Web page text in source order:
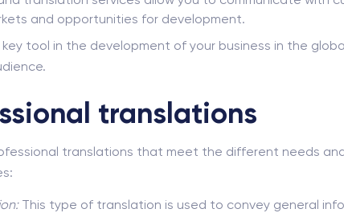
and opportunities for development.
tool in the development of your business in the
translations
translations that meet the different needs
:This type of translation is used to convey general